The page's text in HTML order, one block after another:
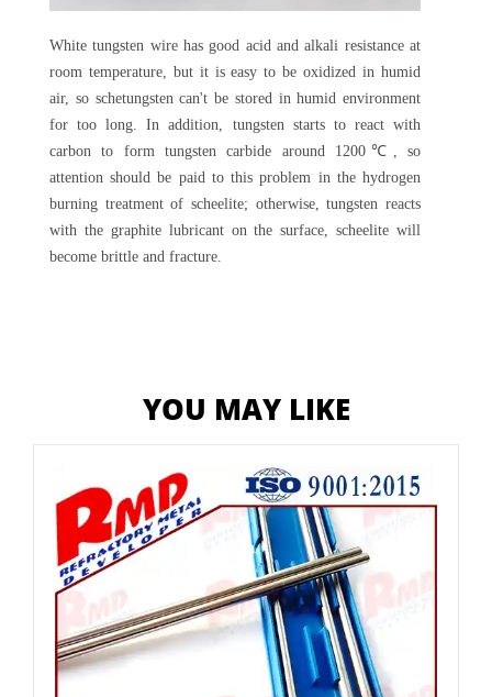
White tungsten wire has good acid and alkali resistance at
room temperature, but it is easy to be oxidized in humid
air, so schetungsten can't be stored in humid environment
for too long. In addition, tungsten starts to react with
carbon to form tungsten carbide around 1200℃, so
attention should be paid to this problem in the hydrogen
burning treatment of scheelite; otherwise, tungsten reacts
with the graphite lubricant on the surface, scheelite will
become brittle and fracture.
YOU MAY LIKE